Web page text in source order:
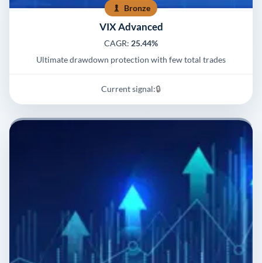
Bronze
VIX Advanced
CAGR: 25.44%
Ultimate drawdown protection with few total trades
Current signal:🔒